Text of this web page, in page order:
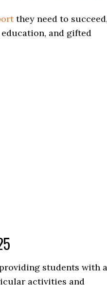
they need to
and gifted
students with a
activities and